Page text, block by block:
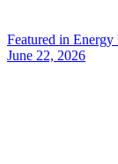
Featured in Energy
June 22, 2026